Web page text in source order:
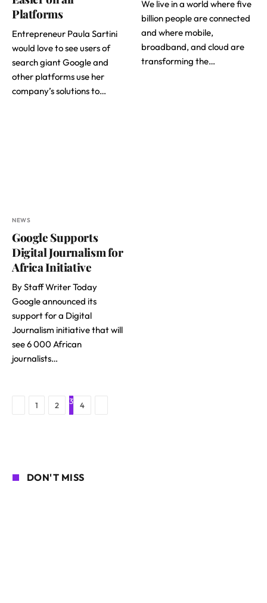
Platforms
Entrepreneur Paula Sartini
would love to see users of
search giant Google and
other platforms use her
company’s solutions to…
We live in a world where five
billion people are connected
and where mobile,
broadband, and cloud are
transforming the…
NEWS
Google Supports
Digital Journalism for
Africa Initiative
By Staff Writer Today
Google announced its
support for a Digital
Journalism initiative that will
see 6 000 African
journalists…
Previous
1 2 3 4
DON'T MISS